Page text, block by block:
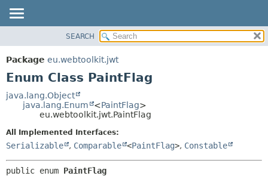
PACKAGE
CLASS
TREE
SEARCH
Package eu.webtoolkit.jwt
Enum Class PaintFlag
java.lang.Object
java.lang.Enum
<PaintFlag>
eu.webtoolkit.jwt.PaintFlag
All Implemented Interfaces:
Serializable , Comparable <PaintFlag>, Constable
public enum PaintFlag